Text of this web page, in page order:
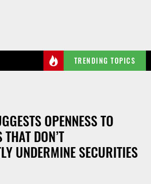
TRENDING TOPICS
OPENNESS TO
DON’T
UNDERMINE SECURITIES